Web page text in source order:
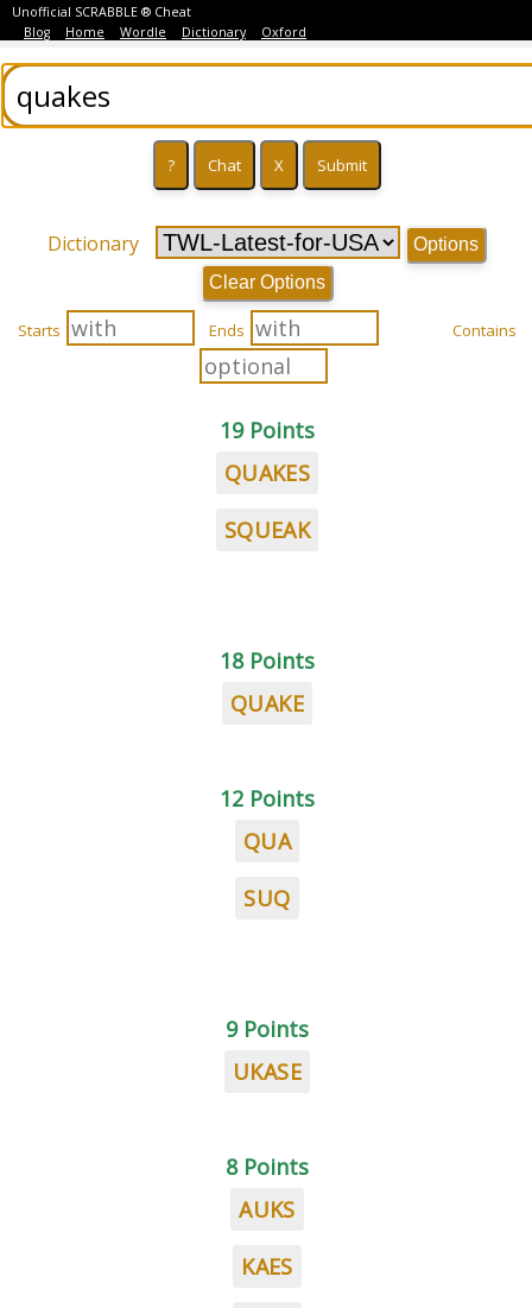
Unofficial SCRABBLE ® Cheat
Blog
Home Wordle Dictionary Oxford
Dictionary
Options
Clear Options
Starts Ends Contains
19 Points
QUAKES
SQUEAK
18 Points
QUAKE
12 Points
QUA
SUQ
9 Points
UKASE
8 Points
AUKS
KAES